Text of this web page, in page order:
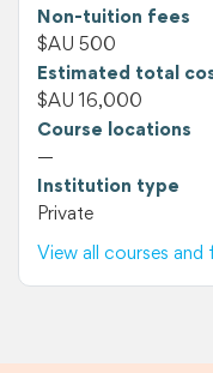
Non-tuition fees
$AU 500
Estimated total
$AU 16,000
Course locations
—
Institution type
Private
View all courses and